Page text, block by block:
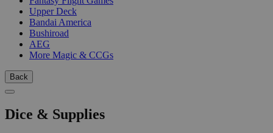
Upper Deck
Bandai America
Bushiroad
AEG
More Magic & CCGs
Back
Dice & Supplies